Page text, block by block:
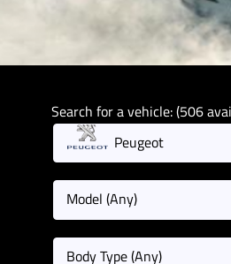
Search for a vehicle: (506
Peugeot
Model (Any)
Body Type (Any)